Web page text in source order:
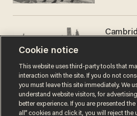
nobody
NOEL
Cookie notice
This website uses third-party tools that
interaction with the site. If you do not
you must leave this site immediately. We
understand website visitors, for
better experience. If you are presented
all” cookies and click it, you will reject the